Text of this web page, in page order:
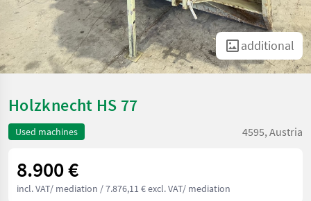
additional
Holzknecht HS 77
Used machines 4595, Austria
8.900 €
incl. VAT/ mediation / 7.876,11 € excl. VAT/ mediation